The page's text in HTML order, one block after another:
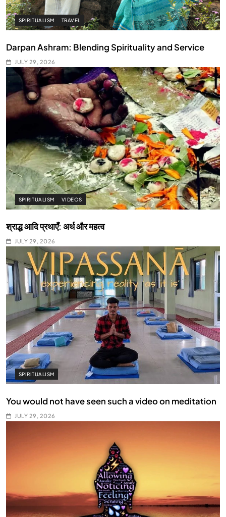
SPIRITUALISM TRAVEL
Darpan Ashram: Blending Spirituality and Service
JULY 29, 2026
SPIRITUALISM VIDEOS
श्राद्ध आदि प्रथाएँ: अर्थ और महत्व
JULY 29, 2026
SPIRITUALISM
You would not have seen such a video on meditation
JULY 29, 2026